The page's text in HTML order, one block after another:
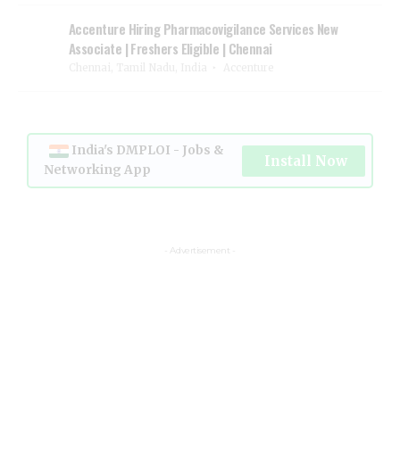
Accenture Hiring Pharmacovigilance Services New
Associate | Freshers Eligible | Chennai
India's DMPLOI - Jobs &
Networking App
Install Now
- Advertisement -